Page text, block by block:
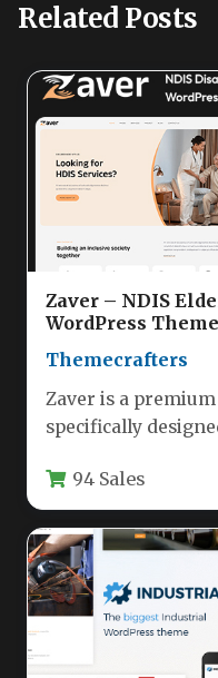
Related Posts
Zaver – NDIS
WordPress
Themecrafters
Zaver is a
specifically
disability support…
94 Sales